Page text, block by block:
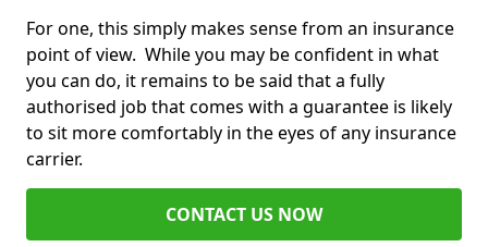
For one, this simply makes sense from an insurance
point of view. While you may be confident in what
you can do, it remains to be said that a fully
authorised job that comes with a guarantee is likely
to sit more comfortably in the eyes of any insurance
carrier.
CONTACT US NOW